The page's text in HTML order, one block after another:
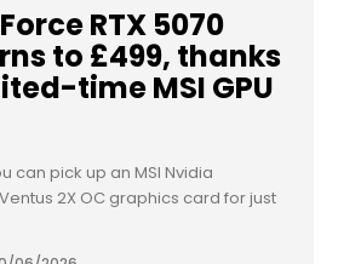
RTX 5070
to £499, thanks
time MSI GPU
can pick up an MSI Nvidia
2X OC graphics card for just